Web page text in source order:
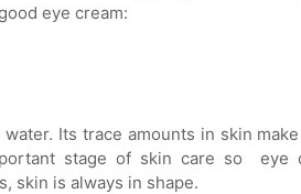
eye cream:
Its trace amounts in skin
stage of skin care so eye
skin is always in shape.